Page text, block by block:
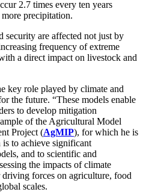
2.7 times every ten years
precipitation.
are affected not just by
frequency of extreme
a direct impact on livestock and
key role played by climate and
the future. “These models enable
to develop mitigation
of the Agricultural Model
Project (AgMIP), for which he is
is to achieve significant
and to scientific and
the impacts of climate
forces on agriculture, food
scales.